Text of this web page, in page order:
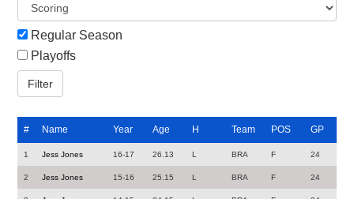
Regular Season
Playoffs
# Name Year Age H Team POS GP
1 Jess Jones 16-17 26.13 L BRA F 24
2 Jess Jones 15-16 25.15 L BRA F 24